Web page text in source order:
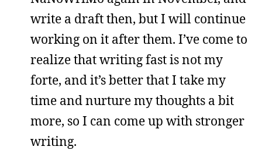
write a draft then, but I will continue
working on it after them. I’ve come to
realize that writing fast is not my
forte, and it’s better that I take my
time and nurture my thoughts a bit
more, so I can come up with stronger
writing.